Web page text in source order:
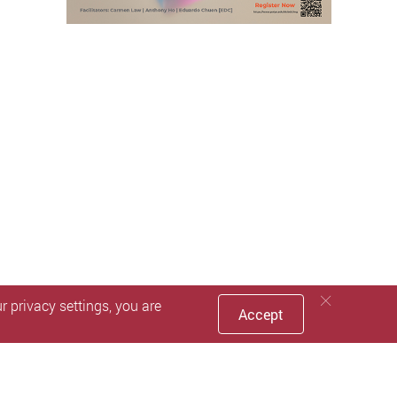
privacy settings, you are Accept